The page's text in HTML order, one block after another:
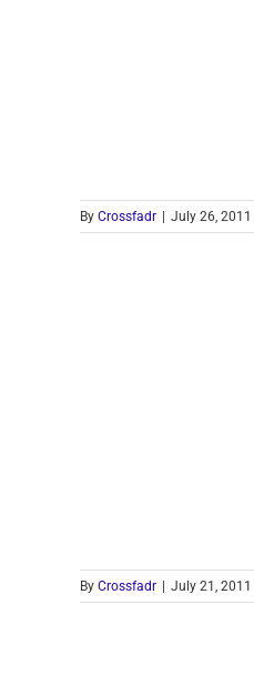
By Crossfadr July 26, 2011
By Crossfadr July 21, 2011